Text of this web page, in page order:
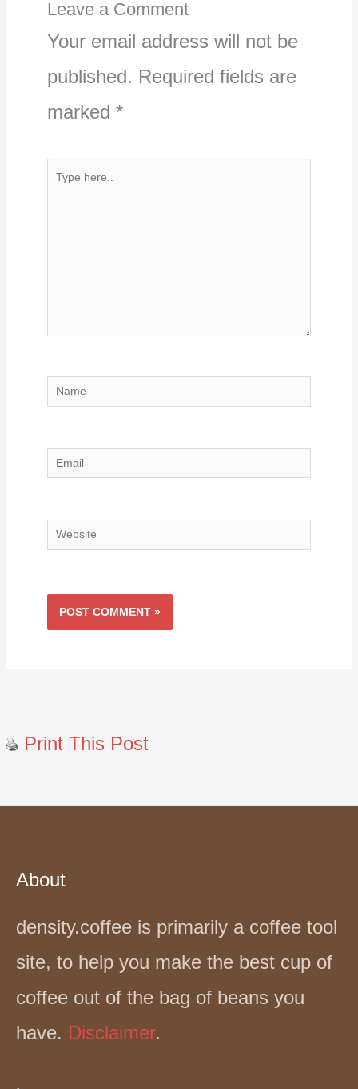
Leave a Comment
Your email address will not be
published. Required fields are
marked *
Type
Name
Email
Website
Print This Post
About
density.coffee is primarily a coffee tool
site, to help you make the best cup of
coffee out of the bag of beans you
have. Disclaimer.